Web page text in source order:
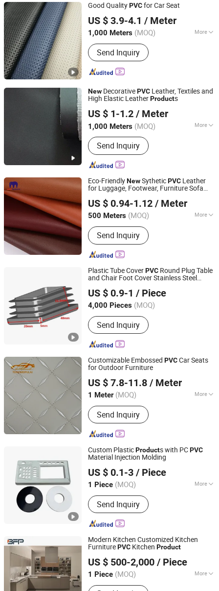
Good QualityPVCfor Car Seat
US $ 3.9-4.1 / Meter
1,000 Meters (MOQ) More
Main Products:Upholstery Fabric,
Sofa Fabric, Outdoor Fabric, Textile
Fabric, Polyester Fabric, Furniture
Fabric, Recycled Fabric, Artificial
Send Inquiry
Hangzhou Ge Yi Textile Co., Ltd.
Zhejiang, China
Since 2017
New DecorativePVC Leather, Textiles and
High Elastic LeatherProducts
US $ 1-1.2 / Meter
1,000 Meters (MOQ) More
Width :54/55"
Send Inquiry
HEBEI FUSHENG DECORATION NEW MATERIAL CO.,LTD
Hebei, China
Since 2017
Eco-FriendlyNewSytheticPVC Leather
for Luggage, Footwear, Furniture Sofa
US $ 0.94-1.12 / Meter
500 Meters (MOQ) More
Main Products:PVC Leather, PU
Leather, Bag Leather Fabric, PVC
Artificial Leather, PVC Synthetic
Leather, PVC Rexine, PVC Leather
Car Seat Leather
Send Inquiry
Guangzhou Mega Plastics Manufacturing Co., Ltd.
Guangdong, China
Since 2014
Plastic Tube CoverPVC Round Plug Table
and Chair Foot Cover Stainless Steel
Rubber Cover Silicone Rubber
Product s/Leveling
US $ 0.9-1 / Piece
4,000 Pieces (MOQ)
Send Inquiry
QINGDAO GOFAI RUBBER & PLASTIC PRODUCTS CO.,
LIMITED
Shandong, China Since 2018
Customizable Embossed PVCCar Seats
for Outdoor Furniture
US $ 7.8-11.8 / Meter
1 Meter (MOQ) More
Main Products:PVC Leather PU
Leather, Sewing Machine
Send Inquiry
Guangzhou Tongwei New Materials Co., Ltd.
Guangdong, China
Since 2025
Custom PlasticProducts with PCPVC
Material Injection Molding
US $ 0.1-3 / Piece
1 Piece (MOQ) More
Plastic Form :Granule
Send Inquiry
Xiamen Papler Technology Co., Ltd.
Fujian, China
Since 2022
Modern Kitchen Customized Kitchen
FurniturePVC Kitchen Product
US $ 500-2,000 / Piece
1 Piece (MOQ) More
Main Products:Kitchen Cabinet,
BFP Industry Co., Ltd.
Guangdong, China
Since 2016